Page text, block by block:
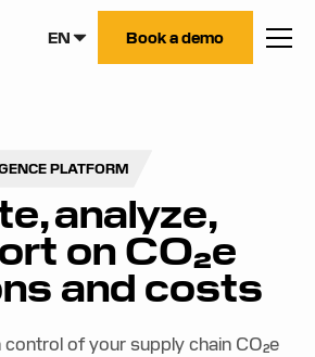
EN Book a demo
PLATFORM
analyze,
on CO₂e
and costs
of your supply chain CO₂e